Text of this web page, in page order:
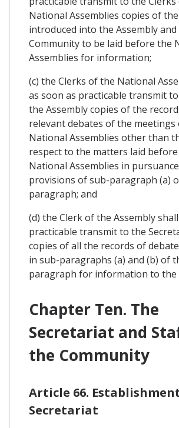
National Assemblies copies of
introduced into the Assembly
Community to be laid before the
Assemblies for information;
(c) the Clerks of the National
as soon as practicable transmit
the Assembly copies of the
relevant debates of the
National Assemblies other than
respect to the matters laid
National Assemblies in
provisions of sub-paragraph (a)
paragraph; and
(d) the Clerk of the Assembly
practicable transmit to the
copies of all the records of
in sub-paragraphs (a) and (b) of
paragraph for information to the
Chapter Ten. The
Secretariat and
the Community
Article 66.
Secretariat